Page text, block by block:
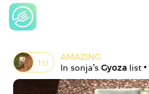
1st
AMAZING
In sonja's Gyoza list •